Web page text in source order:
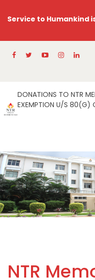
Service to Humankind
DONATIONS TO NTR
EXEMPTION U/S 80(G)
NTR